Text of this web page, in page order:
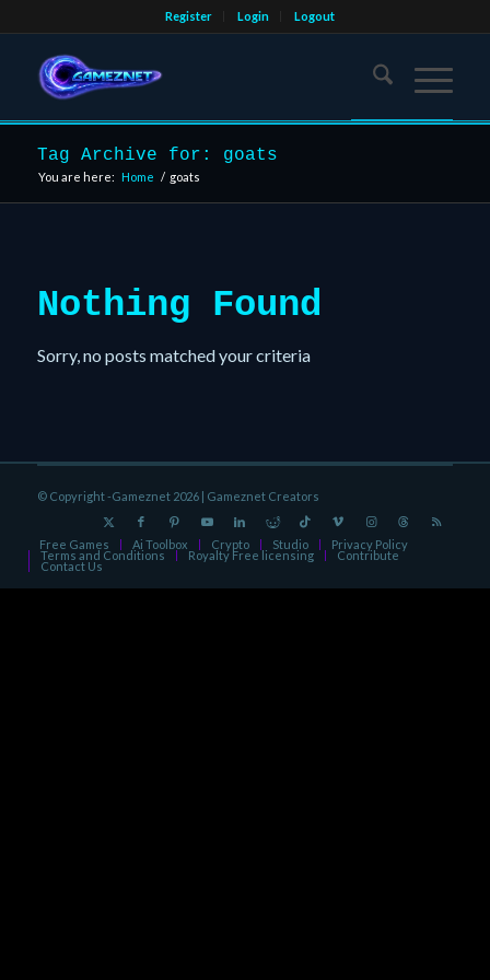
Register Login Logout
Tag Archive for: goats
You are here: Home / goats
Nothing Found
Sorry, no posts matched your criteria
© Copyright -Gameznet 2026 | Gameznet Creators
Free Games Ai Toolbox Crypto Studio Privacy Policy
Terms and Conditions Royalty Free licensing Contribute
Contact Us